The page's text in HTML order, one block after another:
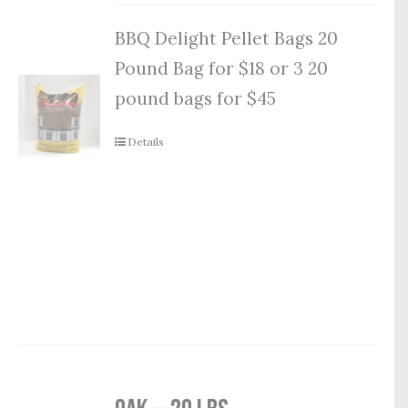
BBQ Delight Pellet Bags 20
Pound Bag for $18 or 3 20
pound bags for $45
Details